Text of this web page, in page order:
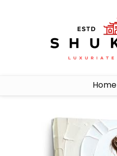
Home